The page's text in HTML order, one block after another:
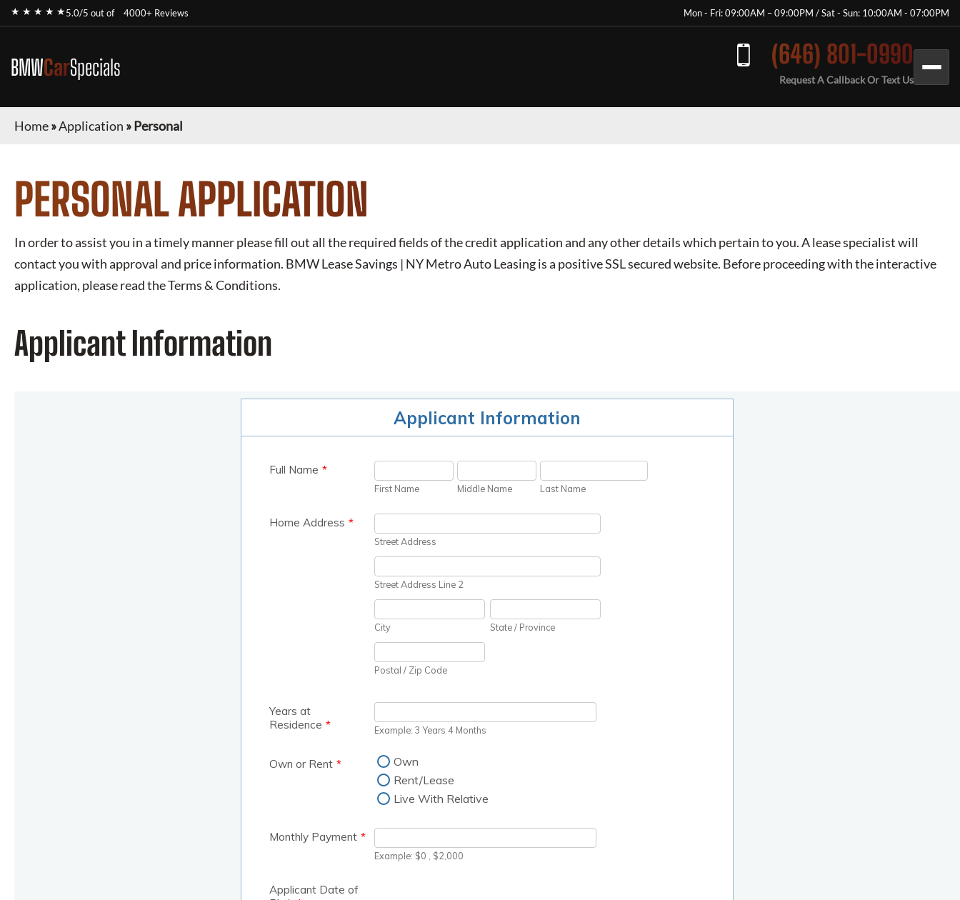
★ ★ ★ ★ ★5.0/5 out of 4000+ Reviews Mon - Fri: 09:00AM – 09:00PM / Sat - Sun: 10:00AM - 07:00PM
BMWCarSpecials (646) 801-0990
Request A Callback Or Text Us
Home»Application »Personal
PERSONAL APPLICATION
In order to assist you in a timely manner please fill out all the required fields of the credit application and any other details which pertain to you. A lease specialist will
contact you with approval and price information. BMW Lease Savings | NY Metro Auto Leasingis a positive SSL secured website. Before proceeding with the interactive
application, please read the Terms & Conditions.
Applicant Information